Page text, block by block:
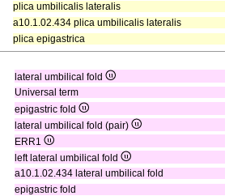
plica umbilicalis lateralis
a10.1.02.434 plica umbilicalis lateralis
plica epigastrica
lateral umbilical fold
Universal term
epigastric fold
lateral umbilical fold (pair)
ERR1
left lateral umbilical fold
a10.1.02.434 lateral umbilical fold
epigastric fold